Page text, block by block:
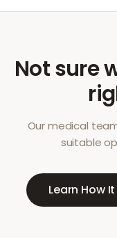
Not sure
Our medical
suitable
Learn How